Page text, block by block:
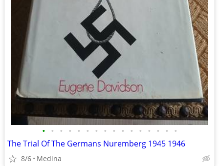
• • • • • • • • • • • • • • • •
The Trial Of The Germans Nuremberg 1945 1946
8/6 Medina